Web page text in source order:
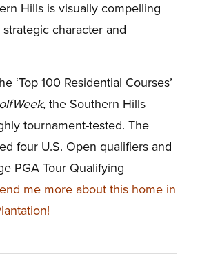
Hills is visually compelling
character and
‘Top 100 Residential Courses’
, the Southern Hills
tournament-tested. The
four U.S. Open qualifiers and
PGA Tour Qualifying
me more about this home in